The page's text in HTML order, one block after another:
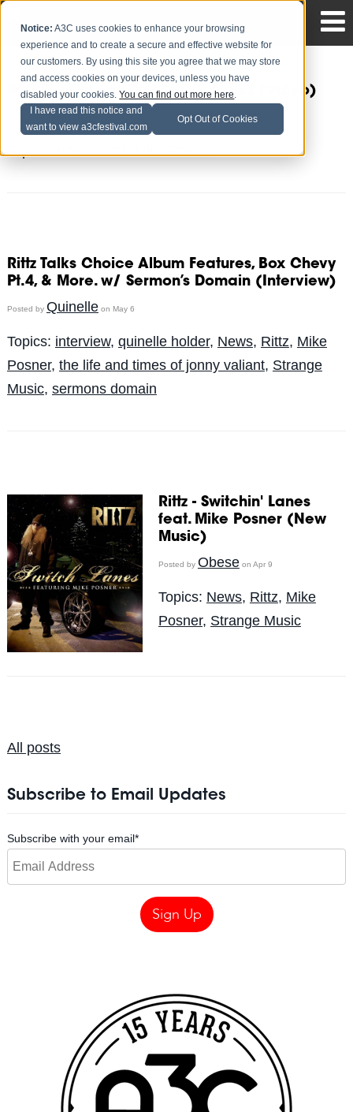
Notice: A3C uses cookies to enhance your browsing
experience and to create a secure and effective website for
our customers. By using this site you agree that we may store
and access cookies on your devices, unless you have
disabled your cookies.You can find out more here.
I have read this notice and
want to view a3cfestival.com
Opt Out of Cookies
Rittz Ft. Mike Posner - Switch Lanes (Video)
Sermon
Rittz Talks Choice Album Features, Box Chevy
Pt.4, & More. w/ Sermon’s Domain (Interview)
Posted by Quinelleon May 6
Topics: interview, quinelle holder, News, Rittz, Mike
Posner, the life and times of jonny valiant, Strange
Music, sermons domain
Rittz - Switchin' Lanes
feat. Mike Posner (New
Music)
Posted by Obeseon Apr 9
Topics: News, Rittz, Mike
Posner, Strange Music
All posts
Subscribe to Email Updates
Subscribe with your email*